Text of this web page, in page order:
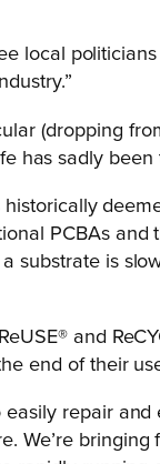
local
(dropping
has sadly
PCBAs
substrate is
and
end of their
repair
We’re